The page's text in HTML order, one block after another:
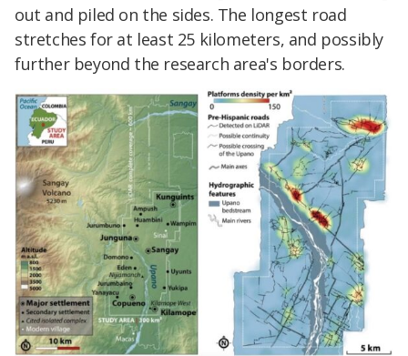
out and piled on the sides. The longest road
stretches for at least 25 kilometers, and possibly
further beyond the research area's borders.